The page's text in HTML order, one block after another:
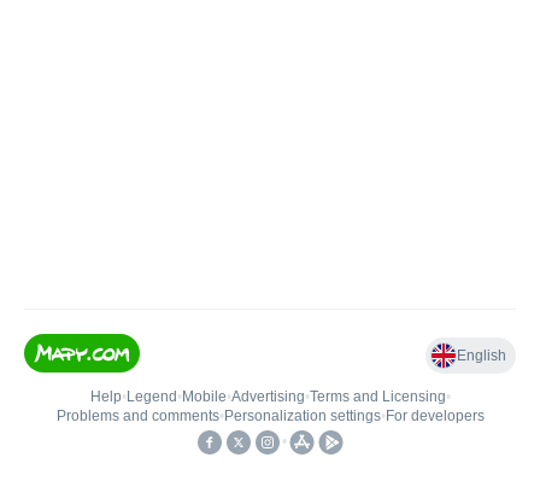
English
Help• Legend • Mobile•Advertising•Terms and Licensing•
Problems and comments• Personalization settings• For developers
•